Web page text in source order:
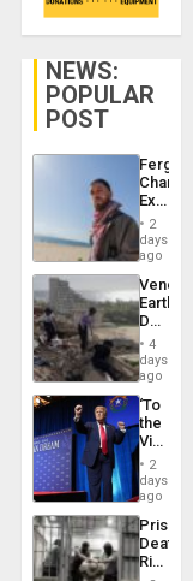
NEWS:
POPULAR
POST
Fergie
in
Spain
2
days
ago
Death
Toll
6,125;
US
Flights
4
days
ago
‘To
the
Victor
Belong
the
Spoils’:
Trump
Flaunts
US
2
days
ago
Prison
Deaths
Rise